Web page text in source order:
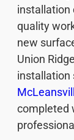
installation
quality
new
Union
installation
completed